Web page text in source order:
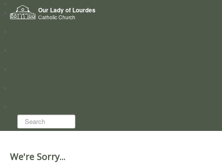
Our Lady of Lourdes
Catholic Church
Home
Who we are
Search...
We're Sorry...